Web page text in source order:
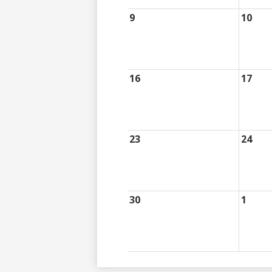
9 10
16 17
23 24
30 1